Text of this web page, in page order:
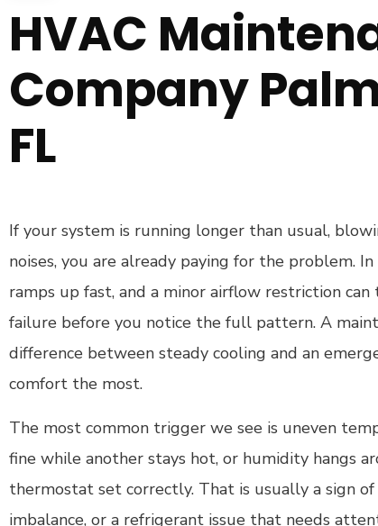
HVAC
Company
FL
If your system is running longer than usual,
noises, you are already paying for the problem.
ramps up fast, and a minor airflow restriction
failure before you notice the full pattern. A
difference between steady cooling and an
comfort the most.
The most common trigger we see is uneven
fine while another stays hot, or humidity hangs
thermostat set correctly. That is usually a sign
imbalance, or a refrigerant issue that needs